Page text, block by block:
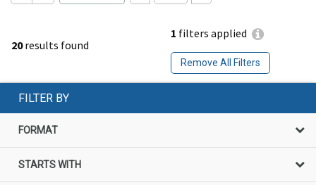
20results found
1 filters applied
Remove All Filters
FILTER BY
FORMAT
STARTS WITH